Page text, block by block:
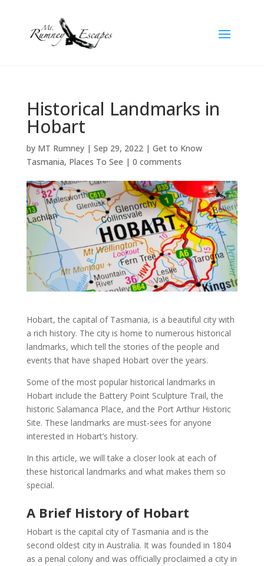
Historical Landmarks in
Hobart
by MT Rumney| Sep 29, 2022| Get to Know
Tasmania, Places To See | 0 comments
Hobart, the capital of Tasmania, is a beautiful city with
a rich history. The city is home to numerous historical
landmarks, which tell the stories of the people and
events that have shaped Hobartover the years.
Some of the most popular historical landmarks in
Hobartinclude the Battery Point Sculpture Trail, the
historic Salamanca Place, and the Port Arthur Historic
Site. These landmarks are must-sees for anyone
interested in Hobart’s history.
In this article, we will take a closer look at each of
these historical landmarks and what makes them so
special.
A Brief History of Hobart
Hobartis the capital city of Tasmania and is the
second oldest city in Australia. It was founded in 1804
as a penal colony and was officially proclaimed a city in